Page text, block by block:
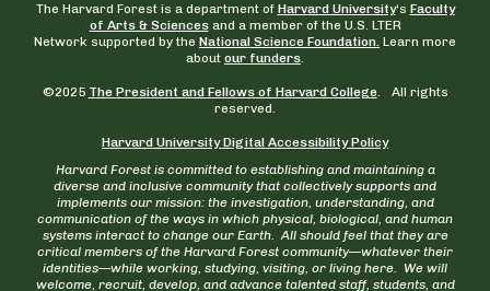
The Harvard Forest is a department of Harvard University‘s Faculty
of Arts & Sciencesand a member of the U.S. LTER
Network supported by the National Science Foundation. Learn more
about our funders.
©2025 The President and Fellows of Harvard College. All rights
reserved.
Harvard University Digital Accessibility Policy
Harvard Forest is committed to establishing and maintaining a
diverse and inclusive community that collectively supports and
implements our mission: the investigation, understanding, and
communication of the ways in which physical, biological, and human
systems interact to change our Earth. All should feel that they are
critical members of the Harvard Forest community—whatever their
identities—while working, studying, visiting, or living here. We will
welcome, recruit, develop, and advance talented staff, students, and